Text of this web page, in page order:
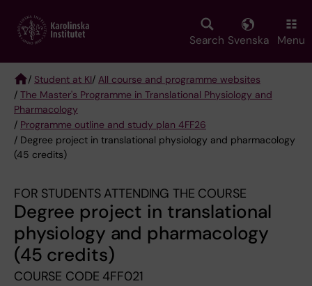
main
Search Svenska Menu
Breadcrumb
/ Student at KI/ All course and programme websites
/ The Master's Programme in Translational Physiology and
Pharmacology
/ Programme outline and study plan 4FF26
/ Degree project in translational physiology and pharmacology
(45 credits)
FOR STUDENTS ATTENDING THE COURSE
Degree project in translational
physiology and pharmacology
(45 credits)
COURSE CODE 4FF021